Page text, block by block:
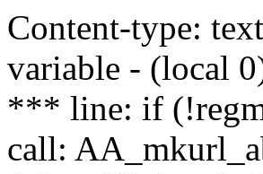
Content-type:
variable - (local
*** line: if
call: